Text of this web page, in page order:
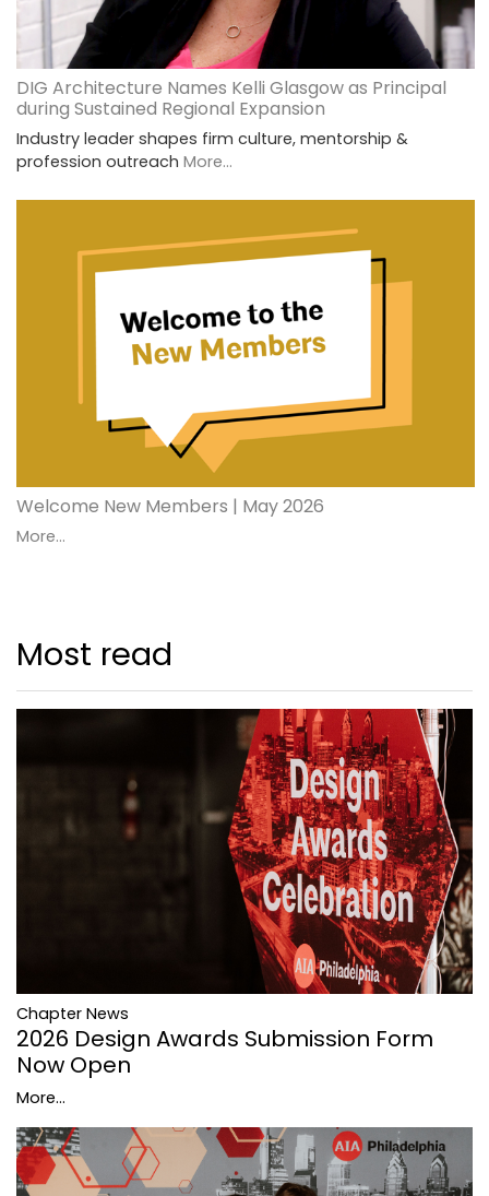
DIG Architecture Names Kelli Glasgow as Principal
during Sustained Regional Expansion
Industry leader shapes firm culture, mentorship &
profession outreach More...
Welcome New Members | May 2026
More...
Most read
Chapter News
2026 Design Awards Submission Form
Now Open
More...